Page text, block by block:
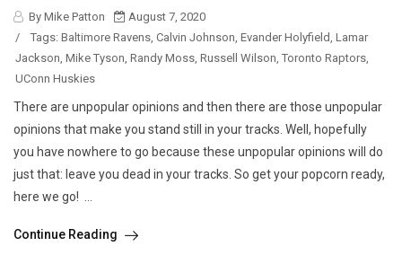
By Mike Patton
August 7, 2020
/
Tags: Baltimore Ravens, Calvin Johnson, Evander Holyfield, Lamar
Jackson, Mike Tyson, Randy Moss, Russell Wilson, Toronto Raptors,
UConn Huskies
There are unpopular opinions and then there are those unpopular
opinions that make you stand still in your tracks. Well, hopefully
you have nowhere to go because these unpopular opinions will do
just that: leave you dead in your tracks. So get your popcorn ready,
here we go! ...
Continue Reading